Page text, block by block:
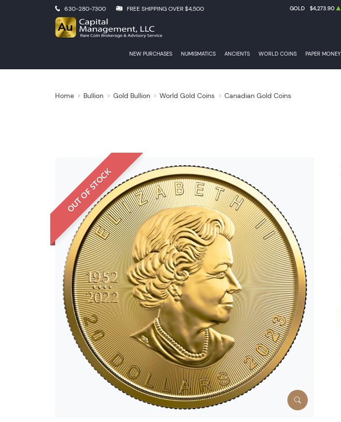
630-280-7300 FREE SHIPPING OVER $4,500 GOLD $4,273.90
NEW PURCHASES NUMISMATICS ANCIENTS WORLD COINS PAPER MONEY
Home Bullion Gold Bullion World Gold Coins Canadian Gold Coins
OUT OF STOCK